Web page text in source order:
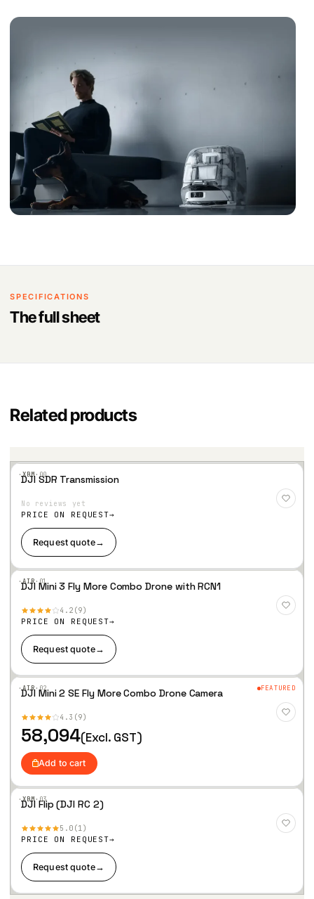
SPECIFICATIONS
The full sheet
Related products
·XBM· 00
Wis
hlist
DJI SDR Transmission
No reviews yet
PRICE ON REQUEST
Request quote→
·AIR·01
Wis
hlist
DJI Mini 3 Fly More Combo Drone with RCN1
4.2 9
PRICE ON REQUEST
Request quote→
·AIR·02 FEATURED
Wis
hlist
DJI Mini 2 SE Fly More Combo Drone Camera
4.3 9
58,094(Excl. GST)
Add to cart
·XBM·03
Add
Wis
hlist
DJI Flip (DJI RC 2)
5.0 1
PRICE ON REQUEST
Request quote→